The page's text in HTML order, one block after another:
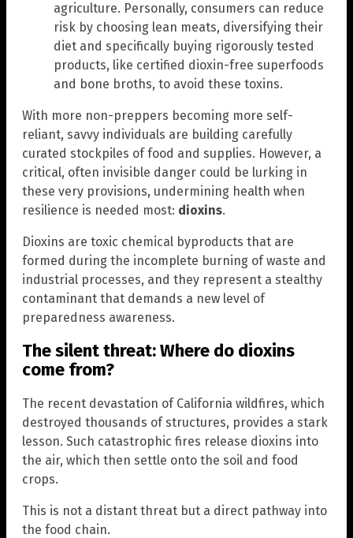
agriculture. Personally, consumers can reduce
risk by choosing lean meats, diversifying their
diet and specifically buying rigorously tested
products, like certified dioxin-free superfoods
and bone broths, to avoid these toxins.
With more non-preppers becoming more self-
reliant, savvy individuals are building carefully
curated stockpiles of food and supplies. However, a
critical, often invisible danger could be lurking in
these very provisions, undermining health when
resilience is needed most: dioxins.
Dioxins are toxic chemical byproducts that are
formed during the incomplete burning of waste and
industrial processes, and they represent a stealthy
contaminant that demands a new level of
preparedness awareness.
The silent threat: Where do dioxins
come from?
The recent devastation of California wildfires, which
destroyed thousands of structures, provides a stark
lesson. Such catastrophic fires release dioxins into
the air, which then settle onto the soil and food
crops.
This is not a distant threat but a direct pathway into
the food chain.